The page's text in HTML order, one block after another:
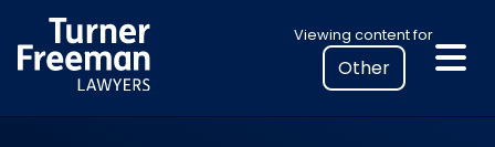
to
content
Viewing content for
Select
your
location
to